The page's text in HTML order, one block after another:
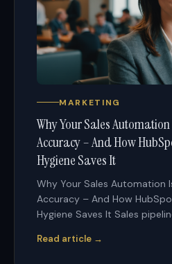
MARKETING
Why Your Sales
Accuracy – And How
Hygiene Saves It
Why Your Sales Automation
Accuracy – And How
Hygiene Saves It Sales
Read article →